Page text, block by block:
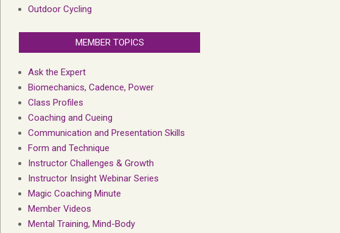
Outdoor Cycling
MEMBER TOPICS
Ask the Expert
Biomechanics, Cadence, Power
Class Profiles
Coaching and Cueing
Communication and Presentation Skills
Form and Technique
Instructor Challenges & Growth
Instructor Insight Webinar Series
Magic Coaching Minute
Member Videos
Mental Training, Mind-Body